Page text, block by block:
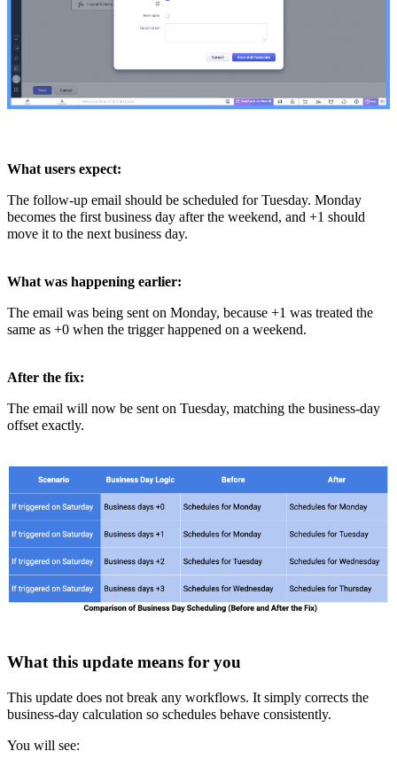
What users expect:
The follow-up email should be scheduled for Tuesday. Monday
becomes the first business day after the weekend, and +1 should
move it to the next business day.
What was happening earlier:
The email was being sent on Monday, because +1 was treated the
same as +0 when the trigger happened on a weekend.
After the fix:
The email will now be sent on Tuesday, matching the business-day
offset exactly.
What this update means for you
This update does not break any workflows. It simply corrects the
business-day calculation so schedules behave consistently.
You will see: